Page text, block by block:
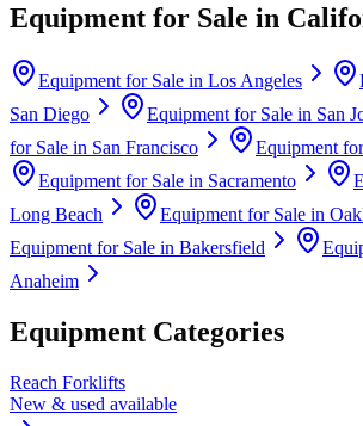
Equipment for Sale in
Equipment for Sale in Los Angeles
San Diego
Equipment for Sale in San
for Sale in San Francisco Equipment
Equipment for Sale in Sacramento
Long Beach
Equipment for Sale in
Equipment for Sale in Bakersfield
Anaheim
Equipment Categories
Reach Forklifts
New & used available